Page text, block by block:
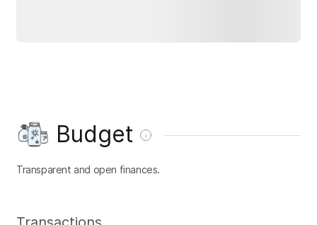
Budget
Transparent and open finances.